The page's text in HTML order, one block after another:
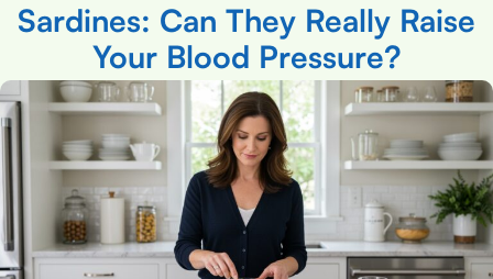
Sardines: Can They Really Raise
Your Blood Pressure?